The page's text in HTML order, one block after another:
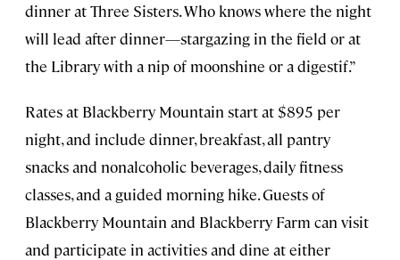
dinner at Three Sisters. Who knows where the night
will lead after dinner—stargazing in the field or at
the Library with a nip of moonshine or a digestif.”
Rates at Blackberry Mountain start at $895 per
night, and include dinner, breakfast, all pantry
snacks and nonalcoholic beverages, daily fitness
classes, and a guided morning hike. Guests of
Blackberry Mountain and Blackberry Farm can visit
and participate in activities and dine at either